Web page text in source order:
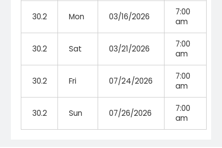
30.2 Mon 03/16/2026
7:00
am
30.2 Sat 03/21/2026
7:00
am
30.2 Fri 07/24/2026
7:00
am
30.2 Sun 07/26/2026
7:00
am